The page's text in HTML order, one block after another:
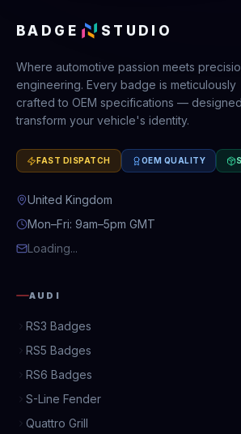
BADGE STUDIO
Where automotive passion meets
engineering. Every badge is meticulously
crafted to OEM specifications —
transform your vehicle's identity.
FAST DISPATCH OEM QUALITY
United Kingdom
Mon–Fri: 9am–5pm GMT
Loading...
AUDI
RS3 Badges
RS5 Badges
RS6 Badges
S-Line Fender
Quattro Grill